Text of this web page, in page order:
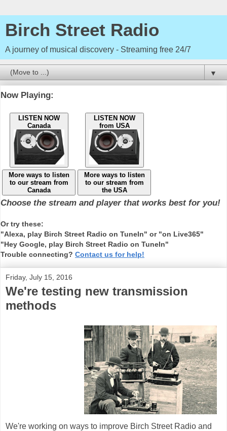
Birch Street Radio
A journey of musical discovery - Streaming free 24/7
▼
Now Playing:
LISTEN NOW
Canada
LISTEN NOW
from USA
More ways to listen
to our stream from
Canada
More ways to listen
to our stream from
the USA
Choose the stream and player that works best for you!
Or try these:
"Alexa, play Birch Street Radio on TuneIn" or "on Live365"
"Hey Google, play Birch Street Radio on TuneIn"
Trouble connecting? Contact us for help!
Friday, July 15, 2016
We're testing new transmission
methods
We're working on ways to improve Birch Street Radio and